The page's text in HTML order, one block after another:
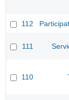
112
111
110